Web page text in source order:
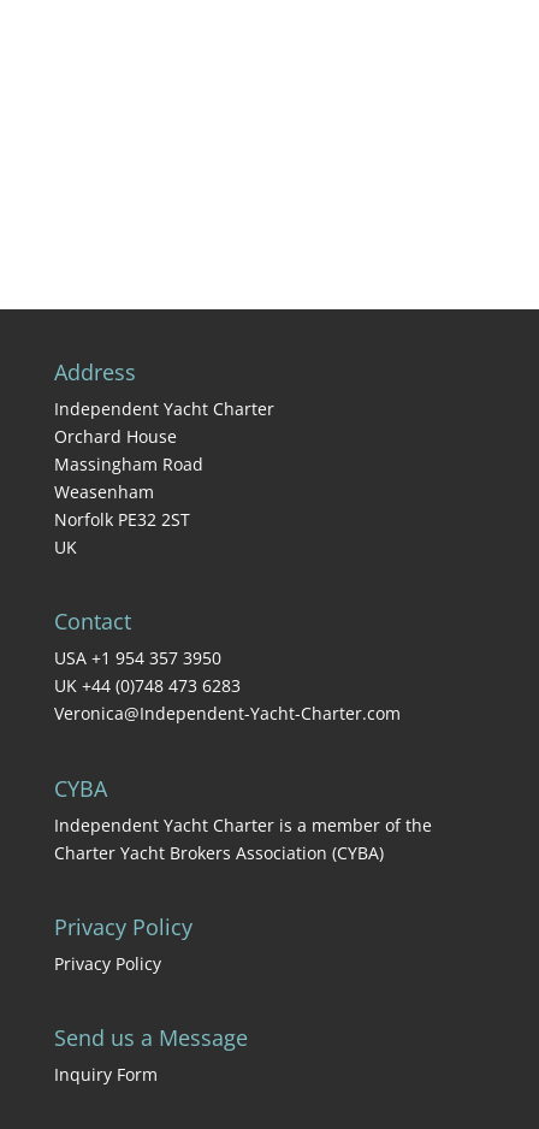
Address
Independent Yacht Charter
Orchard House
Massingham Road
Weasenham
Norfolk PE32 2ST
UK
Contact
USA +1 954 357 3950
UK +44 (0)748 473 6283
Veronica@Independent-Yacht-Charter.com
CYBA
Independent Yacht Charter is a member of the
Charter Yacht Brokers Association (CYBA)
Privacy Policy
Privacy Policy
Send us a Message
Inquiry Form